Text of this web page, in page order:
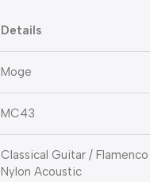
Details
Moge
MC43
Classical Guitar /
Nylon Acoustic